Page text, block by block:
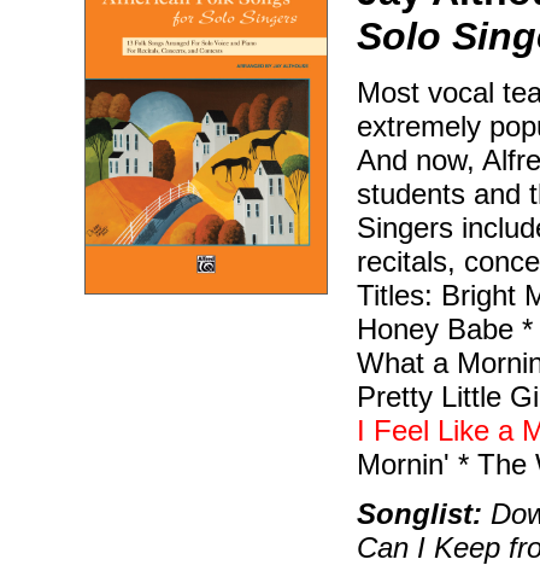
Solo
Most vocal
extremely
And now,
students and
Singers
recitals,
Titles: Bright
Honey Babe
What a
Pretty Little
I Feel Like a
Mornin' * The
Songlist:
Can I Keep